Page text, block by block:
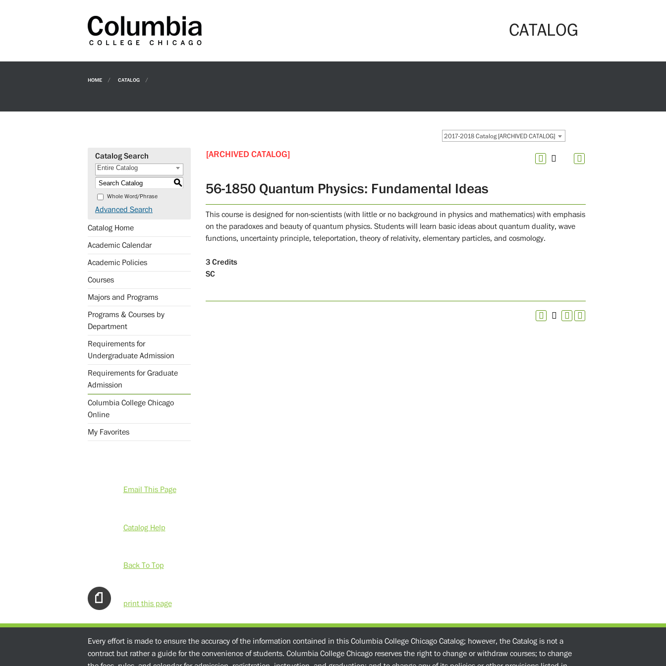
CATALOG
HOME CATALOG
2017-2018 Catalog [ARCHIVED CATALOG]
Catalog Search
Entire Catalog
S
Whole Word/Phrase
Advanced Search
Catalog Home
Academic Calendar
Academic Policies
Courses
Majors and Programs
Programs & Courses by
Department
Requirements for
Undergraduate Admission
Requirements for Graduate
Admission
Columbia College Chicago
Online
My Favorites
Email This Page
Catalog Help
Back To Top
print this page
[ARCHIVED CATALOG]
56-1850 Quantum Physics: Fundamental Ideas
This course is designed for non-scientists (with little or no background in physics and mathematics) with emphasis
on the paradoxes and beauty of quantum physics. Students will learn basic ideas about quantum duality, wave
functions, uncertainty principle, teleportation, theory of relativity, elementary particles, and cosmology.
3 Credits
SC
Every effort is made to ensure the accuracy of the information contained in this Columbia College Chicago Catalog; however, the Catalog is not a
contract but rather a guide for the convenience of students. Columbia College Chicago reserves the right to change or withdraw courses; to change